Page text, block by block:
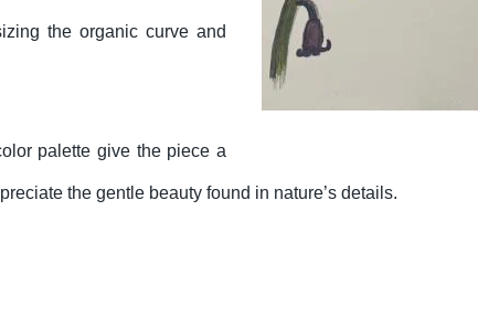
the organic curve and
palette give the piece a
the gentle beauty found in nature’s details.